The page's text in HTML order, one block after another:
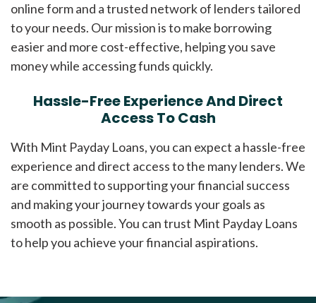
online form and a trusted network of lenders tailored
to your needs. Our mission is to make borrowing
easier and more cost-effective, helping you save
money while accessing funds quickly.
Hassle-Free Experience And Direct
Access To Cash
With Mint Payday Loans, you can expect a hassle-free
experience and direct access to the many lenders. We
are committed to supporting your financial success
and making your journey towards your goals as
smooth as possible. You can trust Mint Payday Loans
to help you achieve your financial aspirations.